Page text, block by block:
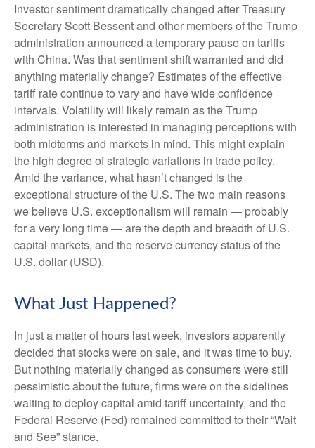
Investor sentiment dramatically changed after Treasury
Secretary Scott Bessent and other members of the Trump
administration announced a temporary pause on tariffs
with China. Was that sentiment shift warranted and did
anything materially change? Estimates of the effective
tariff rate continue to vary and have wide confidence
intervals. Volatility will likely remain as the Trump
administration is interested in managing perceptions with
both midterms and markets in mind. This might explain
the high degree of strategic variations in trade policy.
Amid the variance, what hasn’t changed is the
exceptional structure of the U.S. The two main reasons
we believe U.S. exceptionalism will remain — probably
for a very long time — are the depth and breadth of U.S.
capital markets, and the reserve currency status of the
U.S. dollar (USD).
What Just Happened?
In just a matter of hours last week, investors apparently
decided that stocks were on sale, and it was time to buy.
But nothing materially changed as consumers were still
pessimistic about the future, firms were on the sidelines
waiting to deploy capital amid tariff uncertainty, and the
Federal Reserve (Fed) remained committed to their “Wait
and See” stance.